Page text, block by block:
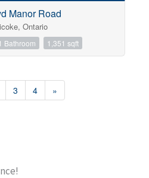
Manor Road
Ontario
Bathroom 1,351 sqft
3 4 »